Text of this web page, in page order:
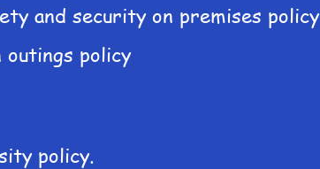
and security on premises policy
policy
policy.